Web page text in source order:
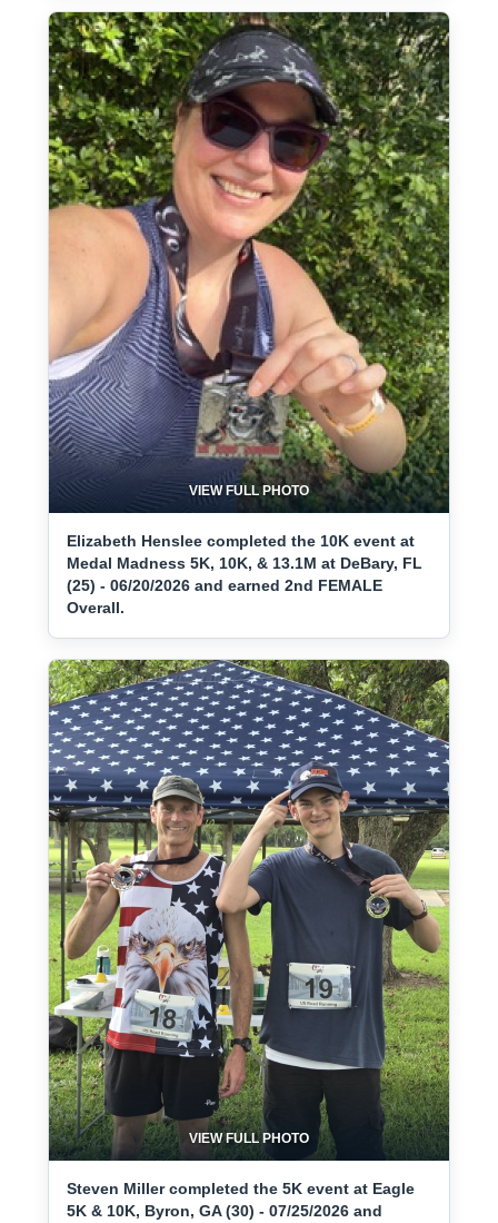
VIEW FULL PHOTO
Elizabeth Henslee completed the 10K event at
Medal Madness 5K, 10K, & 13.1M at DeBary, FL
(25) - 06/20/2026 and earned 2nd FEMALE
Overall.
VIEW FULL PHOTO
Steven Miller completed the 5K event at Eagle
5K & 10K, Byron, GA (30) - 07/25/2026 and